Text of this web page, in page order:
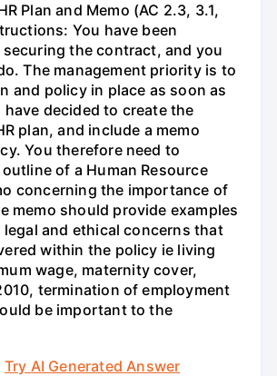
Plan and Memo (AC 2.3, 3.1,
You have been
the contract, and you
The management priority is to
and policy in place as soon as
have decided to create the
plan, and include a memo
You therefore need to
of a Human Resource
concerning the importance of
memo should provide examples
and ethical concerns that
within the policy ie living
wage, maternity cover,
termination of employment
be important to the
Try AI Generated Answer